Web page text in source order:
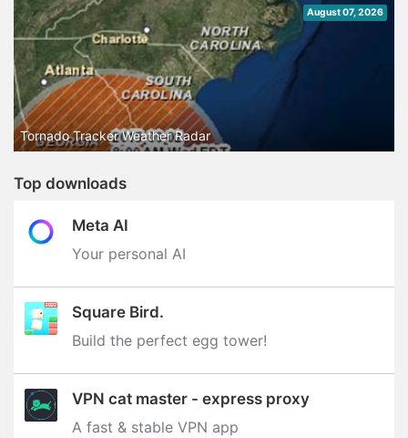
August 07, 2026
Tornado Tracker Weather Radar
Top downloads
Meta AI
Your personal AI
Square Bird.
Build the perfect egg tower‪!‬
VPN cat master - express proxy
A fast & stable VPN app